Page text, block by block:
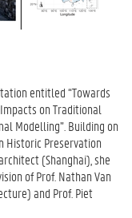
entitled “Towards
on Traditional
Modelling”. Building on
Historic Preservation
(Shanghai), she
of Prof. Nathan Van
and Prof. Piet